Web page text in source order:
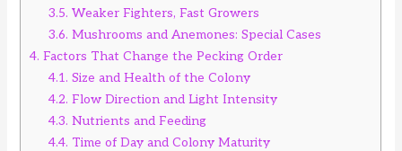
3.5. Weaker Fighters, Fast Growers
3.6. Mushrooms and Anemones: Special Cases
4. Factors That Change the Pecking Order
4.1. Size and Health of the Colony
4.2. Flow Direction and Light Intensity
4.3. Nutrients and Feeding
4.4. Time of Day and Colony Maturity